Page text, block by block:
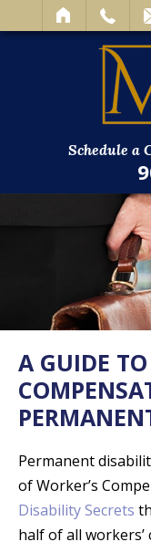
SEARCH
Schedule a
A GUIDE TO
Permanent
of Worker’s
Disability Secrets
half of all workers’